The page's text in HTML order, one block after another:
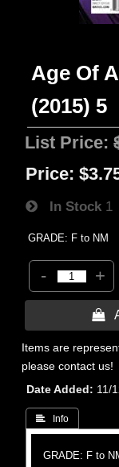
Age Of
(2015) 5
List Price:
Price:
In Stock 1
GRADE: F to NM
- +

Items are
please contact us!
Date Added
11/
 Info
GRADE: F to